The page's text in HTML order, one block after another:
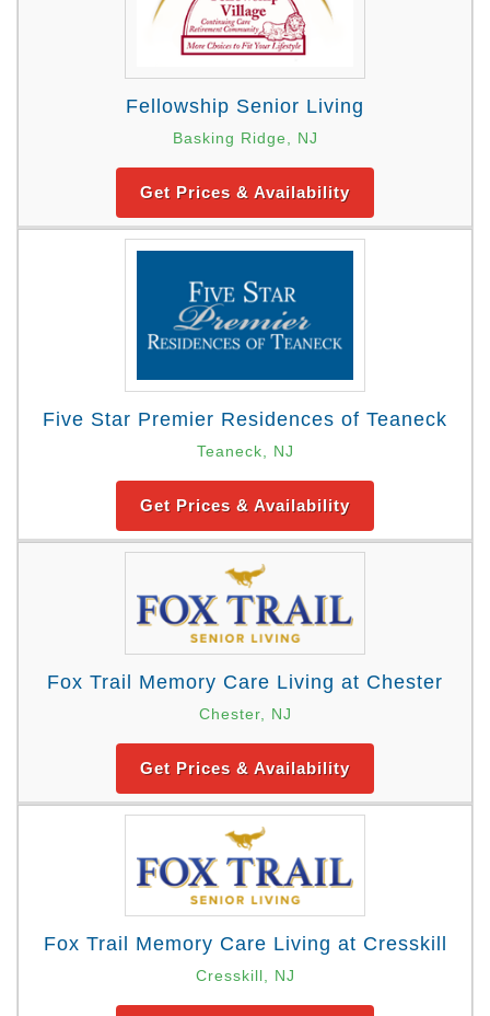
Fellowship Senior Living
Basking Ridge, NJ
Get Prices & Availability
Five Star Premier Residences of Teaneck
Teaneck, NJ
Get Prices & Availability
Fox Trail Memory Care Living at Chester
Chester, NJ
Get Prices & Availability
Fox Trail Memory Care Living at Cresskill
Cresskill, NJ